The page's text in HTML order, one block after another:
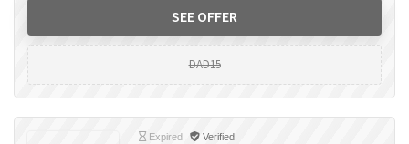
SEE OFFER
DAD15
Expired Verified